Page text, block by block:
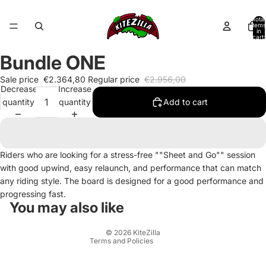
Total
items
in
cart:
Bundle ONE
Sale price €2.364,80 Regular price €2.956,00
Decrease
quantity
Increase
quantity
Add to cart
Riders who are looking for a stress-free ""Sheet and Go"" session
with good upwind, easy relaunch, and performance that can match
any riding style. The board is designed for a good performance and
progressing fast.
You may also like
© 2026 KiteZilla
Terms and Policies
Refund policy
Privacy policy
Terms of service
Shipping policy